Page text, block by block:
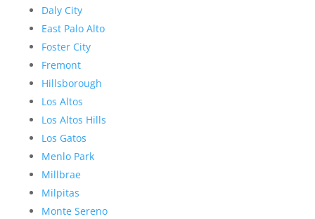
Daly City
East Palo Alto
Foster City
Fremont
Hillsborough
Los Altos
Los Altos Hills
Los Gatos
Menlo Park
Millbrae
Milpitas
Monte Sereno